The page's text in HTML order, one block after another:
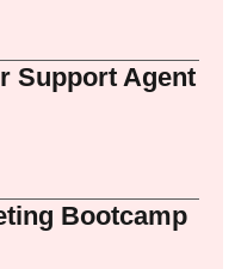
Support Agent
Bootcamp